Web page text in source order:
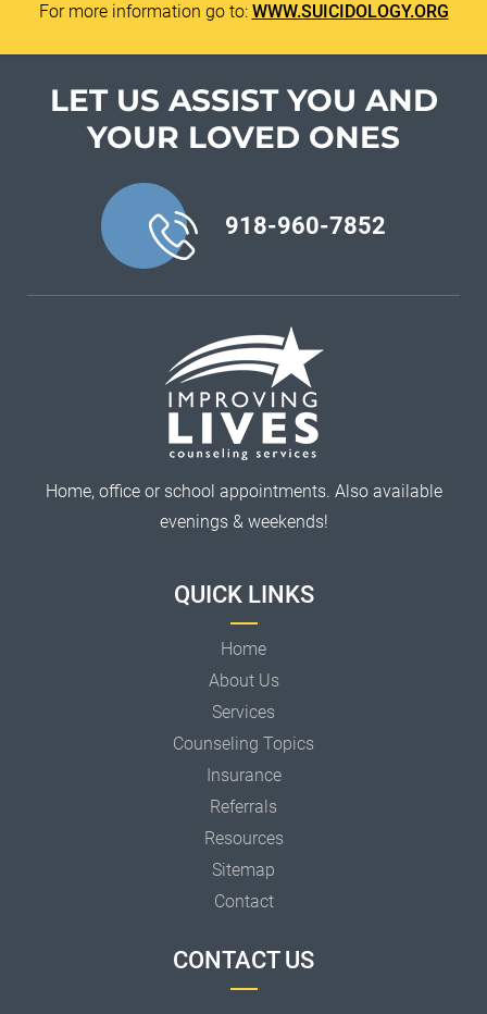
For more information go to: WWW.SUICIDOLOGY.ORG
LET US ASSIST YOU AND
YOUR LOVED ONES
918-960-7852
Home, office or school appointments. Also available
evenings & weekends!
QUICK LINKS
Home
About Us
Services
Counseling Topics
Insurance
Referrals
Resources
Sitemap
Contact
CONTACT US